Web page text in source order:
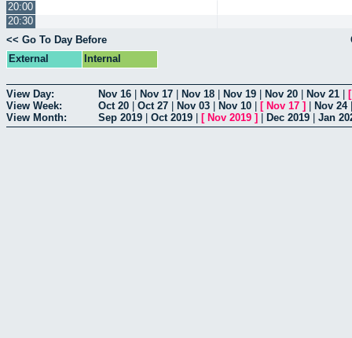
20:00
20:30
<< Go To Day Before
External
Internal
View Day: Nov 16 Nov 17 Nov 18 Nov 19 Nov 20 Nov 21
View Week:
Oct 20 Oct 27 Nov 03 Nov 10 [ Nov 17 ] Nov 24
View Month:
Sep 2019 Oct 2019 [ Nov 2019 ] Dec 2019 Jan